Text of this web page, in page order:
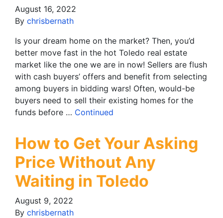
August 16, 2022
By chrisbernath
Is your dream home on the market? Then, you’d
better move fast in the hot Toledo real estate
market like the one we are in now! Sellers are flush
with cash buyers’ offers and benefit from selecting
among buyers in bidding wars! Often, would-be
buyers need to sell their existing homes for the
funds before … Continued
How to Get Your Asking
Price Without Any
Waiting in Toledo
August 9, 2022
By chrisbernath